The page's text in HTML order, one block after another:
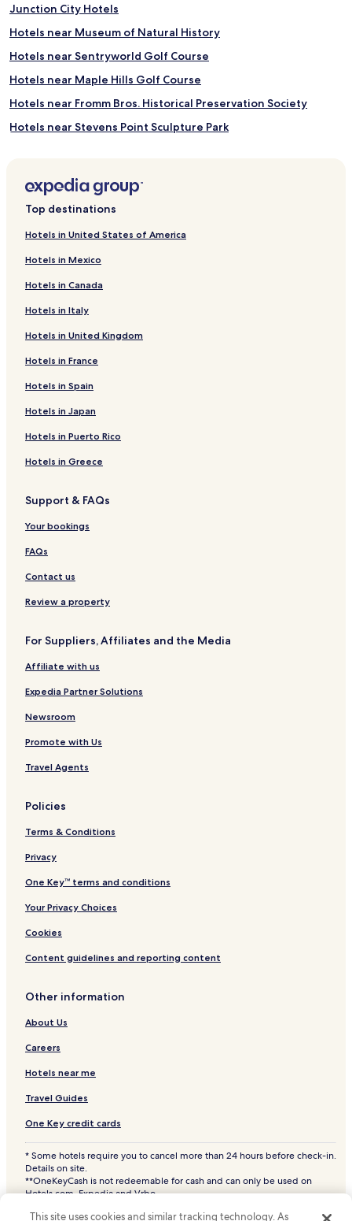
Junction City Hotels
Hotels near Museum of Natural History
Hotels near Sentryworld Golf Course
Hotels near Maple Hills Golf Course
Hotels near Fromm Bros. Historical Preservation Society
Hotels near Stevens Point Sculpture Park
Hotels near Sylvan Tubing Hill
Hotels near Riverside Park
Hotels near Wausau Museum of Contemporary Art
Hotels near Nine Mile Forest Recreational Area Ski and
Snowshoe Trails
Hotels with Parking in Rib Mountain
Brokaw Hotels
Edgar Hotels
Little Waupon Hotels
Hotels near Park Road Beach
Hotels near Wausau Comprehensive Treatment Center
Cheap Hotels in Schofield
2 Star Hotels in Schofield
Top destinations
Hotels in United States of America
Hotels in Mexico
Hotels in Canada
Hotels in Italy
Hotels in United Kingdom
Hotels in France
Hotels in Spain
Hotels in Japan
Hotels in Puerto Rico
Hotels in Greece
Support & FAQs
Your bookings
FAQs
Contact us
Review a property
For Suppliers, Affiliates and the Media
Affiliate with us
Expedia Partner Solutions
Newsroom
Promote with Us
Travel Agents
Policies
Terms & Conditions
Privacy
One Key™ terms and conditions
Your Privacy Choices
Cookies
Content guidelines and reporting content
Other information
About Us
Careers
Hotels near me
Travel Guides
One Key credit cards
* Some hotels require you to cancel more than 24 hours before check-in.
Details on site.
**OneKeyCash is not redeemable for cash and can only be used on
Hotels.com, Expedia and Vrbo.
Hotels.com and the Hotels.com Logo are trademarks or registered
This site uses cookies and similar tracking technology. As